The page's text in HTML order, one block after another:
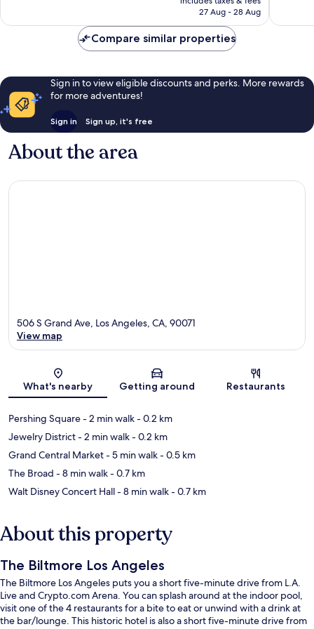
is
27 Aug - 28 Aug
2,577
Compare similar properties
Sign in to view eligible discounts and perks. More rewards
for more adventures!
Sign in Sign up, it's free
About the area
Map
506 S Grand Ave, Los Angeles, CA, 90071
View map
What's nearby Getting around Restaurants
Pershing Square- 2 min walk- 0.2 km
Jewelry District- 2 min walk- 0.2 km
Grand Central Market- 5 min walk- 0.5 km
The Broad - 8 min walk- 0.7 km
Walt Disney Concert Hall- 8 min walk- 0.7 km
About this property
The Biltmore Los Angeles
The Biltmore Los Angeles puts you a short five-minute drive from L.A.
Live and Crypto.com Arena. You can splash around at the indoor pool,
visit one of the 4 restaurants for a bite to eat or unwind with a drink at
the bar/lounge. This historic hotel is also a short five-minute drive from